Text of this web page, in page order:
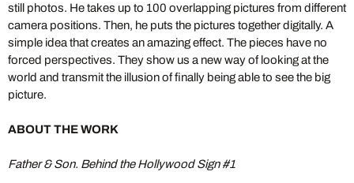
still photos. He takes up to 100 overlapping pictures from different
camera positions. Then, he puts the pictures together digitally. A
simple idea that creates an amazing effect. The pieces have no
forced perspectives. They show us a new way of looking at the
world and transmit the illusion of finally being able to see the big
picture.
ABOUT THE WORK
Father & Son. Behind the Hollywood Sign #1